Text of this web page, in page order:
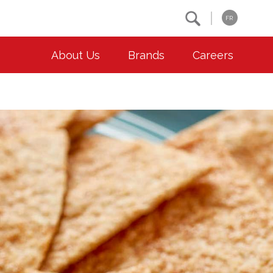
FR
About Us Brands Careers
Environment
Animal Welfare
Community
Co-operative Principles
Diversity & Inclusion
Accessibility
Contact Us
Location